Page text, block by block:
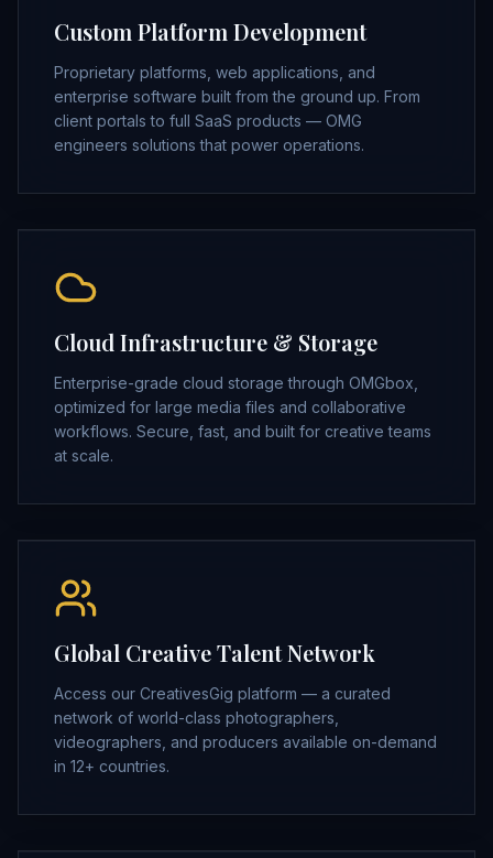
Custom Platform Development
Proprietary platforms, web applications, and
enterprise software built from the ground up. From
client portals to full SaaS products — OMG
engineers solutions that power operations.
Cloud Infrastructure & Storage
Enterprise-grade cloud storage through OMGbox,
optimized for large media files and collaborative
workflows. Secure, fast, and built for creative teams
at scale.
Global Creative Talent Network
Access our CreativesGig platform — a curated
network of world-class photographers,
videographers, and producers available on-demand
in 12+ countries.